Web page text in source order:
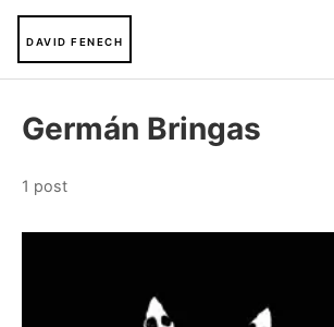
DAVID FENECH
Germán Bringas
1 post